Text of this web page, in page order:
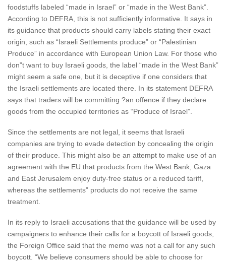
foodstuffs labeled “made in Israel” or “made in the West Bank”.
According to DEFRA, this is not sufficiently informative. It says in
its guidance that products should carry labels stating their exact
origin, such as “Israeli Settlements produce” or “Palestinian
Produce” in accordance with European Union Law. For those who
don”t want to buy Israeli goods, the label “made in the West Bank”
might seem a safe one, but it is deceptive if one considers that
the Israeli settlements are located there. In its statement DEFRA
says that traders will be committing ?an offence if they declare
goods from the occupied territories as “Produce of Israel”.
Since the settlements are not legal, it seems that Israeli
companies are trying to evade detection by concealing the origin
of their produce. This might also be an attempt to make use of an
agreement with the EU that products from the West Bank, Gaza
and East Jerusalem enjoy duty-free status or a reduced tariff,
whereas the settlements” products do not receive the same
treatment.
In its reply to Israeli accusations that the guidance will be used by
campaigners to enhance their calls for a boycott of Israeli goods,
the Foreign Office said that the memo was not a call for any such
boycott. “We believe consumers should be able to choose for